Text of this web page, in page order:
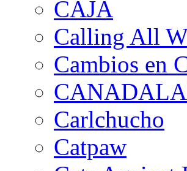
CAJA
Calling All
Cambios en
Carlchucho
Catpaw